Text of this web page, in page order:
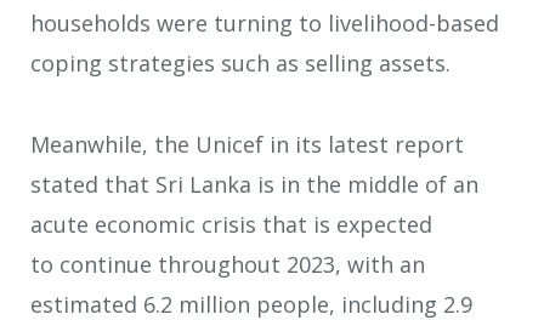
households were turning to livelihood-based
coping strategies such as selling assets.
Meanwhile, the Unicef in its latest report
stated that Sri Lanka is in the middle of an
acute economic crisis that is expected
to continue throughout 2023, with an
estimated 6.2 million people, including 2.9